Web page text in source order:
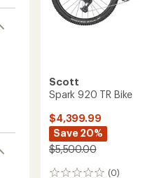
Scott
Spark 920 TR Bike
$4,399.99
Save 20%
$5,500.00
(0)